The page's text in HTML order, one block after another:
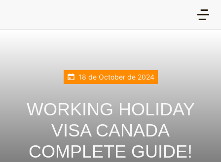
18 de October de 2024
WORKING HOLIDAY
VISA CANADA
COMPLETE GUIDE!